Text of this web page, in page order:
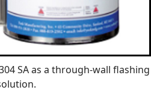
SA as a through-wall flashing